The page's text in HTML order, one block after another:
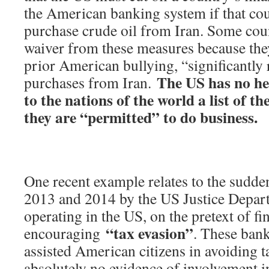
the American banking system if that
purchase crude oil from Iran. Some
waiver from these measures because
prior American bullying, “significantly
purchases from Iran. The US has no
to the nations of the world a list of
they are “permitted” to do business.
One recent example relates to the
2013 and 2014 by the US Justice
operating in the US, on the pretext of
encouraging “tax evasion”. These
assisted American citizens in avoiding